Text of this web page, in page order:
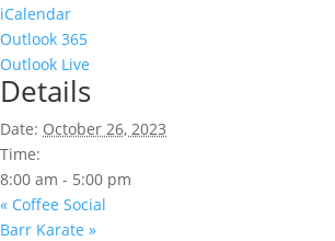
iCalendar
Outlook 365
Outlook Live
Details
Date: October 26, 2023
Time:
8:00 am - 5:00 pm
« Coffee Social
Barr Karate »